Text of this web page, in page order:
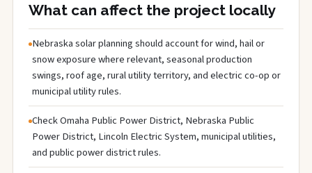
What can affect the project locally
Nebraska solar planning should account for wind, hail or
snow exposure where relevant, seasonal production
swings, roof age, rural utility territory, and electric co-op or
municipal utility rules.
Check Omaha Public Power District, Nebraska Public
Power District, Lincoln Electric System, municipal utilities,
and public power district rules.